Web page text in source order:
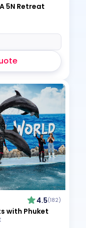
5N Retreat
4.5(182)
with Phuket